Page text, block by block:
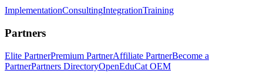
ImplementationConsultingIntegrationTraining
Partners
Elite PartnerPremium PartnerAffiliate PartnerBecome a
PartnerPartners DirectoryOpenEduCat OEM